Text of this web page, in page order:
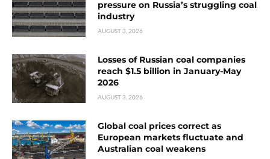
pressure on Russia’s struggling coal
industry
AUGUST 3, 2026
Losses of Russian coal companies
reach $1.5 billion in January-May
2026
AUGUST 3, 2026
Global coal prices correct as
European markets fluctuate and
Australian coal weakens